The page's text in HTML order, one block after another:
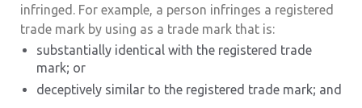
infringed. For example, a person infringes a registered
trade mark by using as a trade mark that is:
substantially identical with the registered trade
mark; or
deceptively similar to the registered trade mark; and